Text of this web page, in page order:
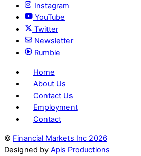
Instagram
YouTube
Twitter
Newsletter
Rumble
Home
About Us
Contact Us
Employment
Contact
© Financial Markets Inc 2026
Designed by Apis Productions